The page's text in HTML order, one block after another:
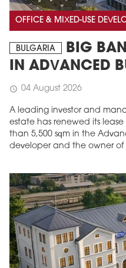
OFFICE & MIXED-USE
BULGARIA
BIG
IN ADVANCED
schedule 04 August 2026
A leading investor and
estate has renewed its
than 5,500 sqm in the
developer and the owner of